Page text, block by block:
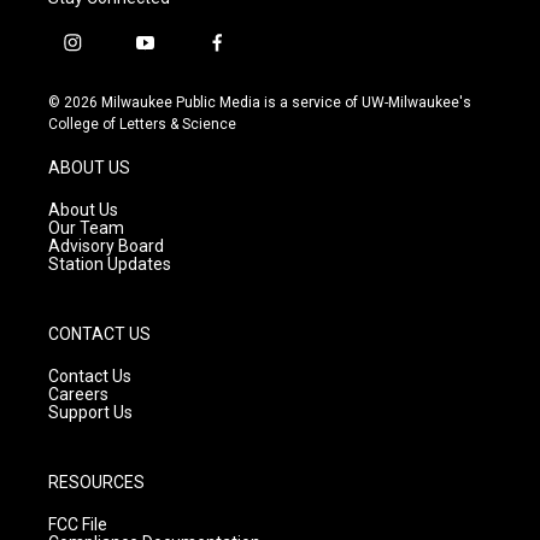
i
s
t
g
r
a
m
y
u
t
f
c
e
© 2026 Milwaukee Public Media is a service of UW-Milwaukee's
College of Letters & Science
ABOUT US
About Us
Our Team
Advisory Board
Station Updates
CONTACT US
Contact Us
Careers
Support Us
RESOURCES
FCC File